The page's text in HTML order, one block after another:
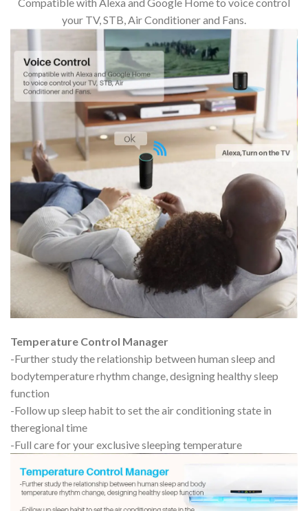
your TV, STB, Air Conditioner and Fans.
Temperature Control Manager
-Further study the relationship between human sleep and
bodytemperature rhythm change, designing healthy sleep
function
-Follow up sleep habit to set the air conditioning state in
theregional time
-Full care for your exclusive sleeping temperature